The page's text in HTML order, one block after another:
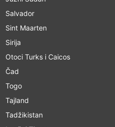
Salvador
Sint Maarten
Sirija
Otoci Turks i Caicos
Čad
Togo
Tajland
Tadžikistan